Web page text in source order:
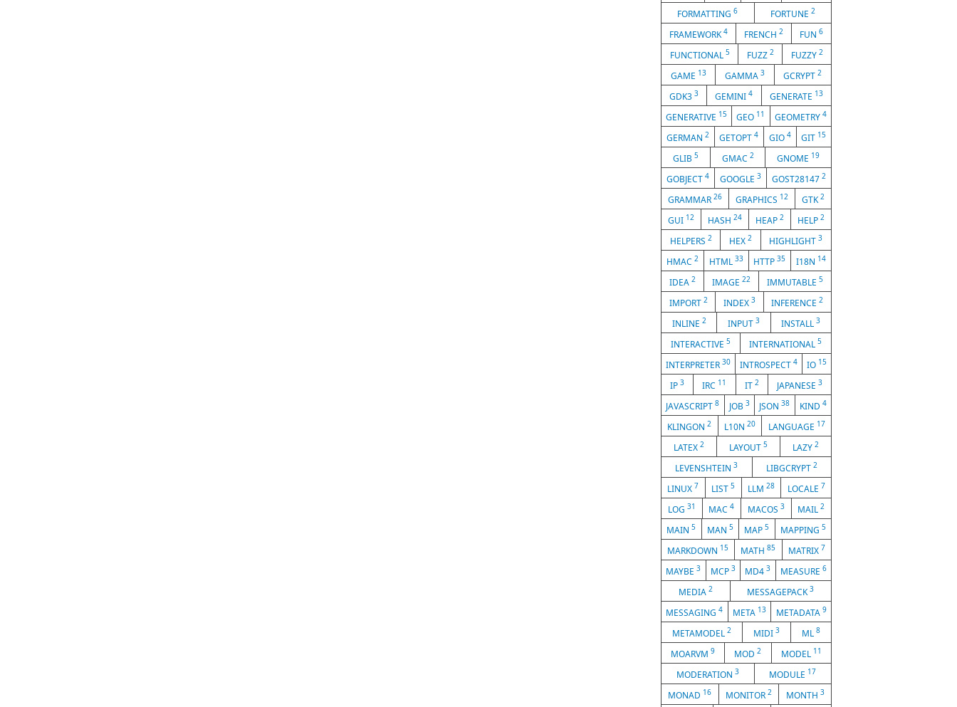
FORMATTING6 FORTUNE 2
FRAMEWORK4 FRENCH 2 FUN 6
FUNCTIONAL 5 FUZZ 2 FUZZY 2
GAME 13 GAMMA 3 GCRYPT2
GDK33 GEMINI4 GENERATE 13
GENERATIVE 15 GEO 11 GEOMETRY 4
GERMAN 2 GETOPT4 GIO 4 GIT 15
GLIB 5 GMAC 2 GNOME 19
GOBJECT 4 GOOGLE 3 GOST28147 2
GRAMMAR 26 GRAPHICS 12 GTK2
GUI 12 HASH 24 HEAP 2 HELP 2
HELPERS 2 HEX 2 HIGHLIGHT3
HMAC 2 HTML 33 HTTP35 I18N 14
IDEA 2 IMAGE 22 IMMUTABLE 5
IMPORT 2 INDEX 3 INFERENCE2
INLINE 2 INPUT 3 INSTALL3
INTERACTIVE 5 INTERNATIONAL5
INTERPRETER 30 INTROSPECT 4 IO 15
IP3 IRC 11 IT 2 JAPANESE 3
JAVASCRIPT8 JOB 3 JSON38 KIND 4
KLINGON2 L10N 20 LANGUAGE 17
LATEX 2 LAYOUT 5 LAZY 2
LEVENSHTEIN3 LIBGCRYPT 2
LINUX 7 LIST5 LLM 28 LOCALE 7
LOG 31 MAC4 MACOS 3 MAIL2
MAIN5 MAN 5 MAP5 MAPPING 5
MARKDOWN 15 MATH85 MATRIX 7
MAYBE3 MCP 3 MD43 MEASURE 6
MEDIA 2 MESSAGEPACK3
MESSAGING4 META 13 METADATA 9
METAMODEL 2 MIDI 3 ML 8
MOARVM9 MOD2 MODEL 11
MODERATION 3 MODULE 17
MONAD 16 MONITOR 2 MONTH 3